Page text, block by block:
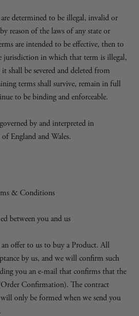
determined to be illegal, invalid or
reason of the laws of any state or
are intended to be effective, then to
jurisdiction in which that term is illegal,
shall be severed and deleted from
terms shall survive, remain in full
to be binding and enforceable.
by and interpreted in
England and Wales.
& Conditions
between you and us
an offer to us to buy a Product. All
by us, and we will confirm such
you an e-mail that confirms that the
Confirmation). The contract
only be formed when we send you